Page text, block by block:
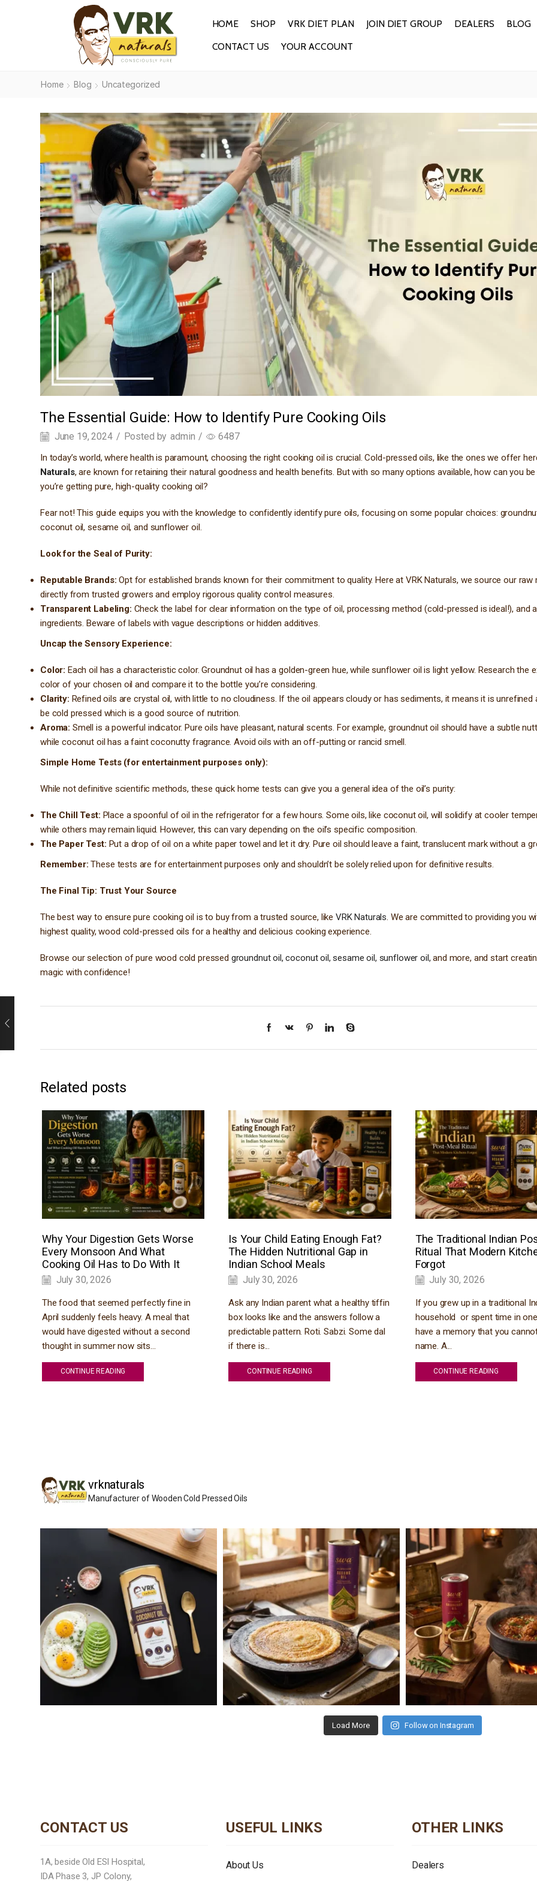
HOME SHOP VRK DIET PLAN JOIN DIET GROUP DEALERS
BLOG
CONTACT US
YOUR ACCOUNT
Home Blog Uncategorized
The Essential Guide: How to Identify Pure Cooking Oils
June 19, 2024 / Posted by admin / 6487
In today’s world, where health is paramount, choosing the right cooking oil is crucial. Cold-pressed oils, like the ones we offer
Naturals, are known for retaining their natural goodness and health benefits. But with so many options available, how can you
you’re getting pure, high-quality cooking oil?
Fear not! This guide equips you with the knowledge to confidently identify pure oils, focusing on some popular choices:
coconut oil, sesame oil, and sunflower oil.
Look for the Seal of Purity:
Reputable Brands: Opt for established brands known for their commitment to quality. Here at VRK Naturals, we source our raw
directly from trusted growers and employ rigorous quality control measures.
Transparent Labeling: Check the label for clear information on the type of oil, processing method (cold-pressed is ideal!), and
ingredients. Beware of labels with vague descriptions or hidden additives.
Uncap the Sensory Experience:
Color: Each oil has a characteristic color. Groundnut oil has a golden-green hue, while sunflower oil is light yellow. Research the
color of your chosen oil and compare it to the bottle you’re considering.
Clarity: Refined oils are crystal oil, with little to no cloudiness. If the oil appears cloudy or has sediments, it means it is unrefined
be cold pressed which is a good source of nutrition.
Aroma: Smell is a powerful indicator. Pure oils have pleasant, natural scents. For example, groundnut oil should have a subtle
while coconut oil has a faint coconutty fragrance. Avoid oils with an off-putting or rancid smell.
Simple Home Tests (for entertainment purposes only):
While not definitive scientific methods, these quick home tests can give you a general idea of the oil’s purity:
The Chill Test: Place a spoonful of oil in the refrigerator for a few hours. Some oils, like coconut oil, will solidify at cooler
while others may remain liquid. However, this can vary depending on the oil’s specific composition.
The Paper Test: Put a drop of oil on a white paper towel and let it dry. Pure oil should leave a faint, translucent mark without a
Remember: These tests are for entertainment purposes only and shouldn’t be solely relied upon for definitive results.
The Final Tip: Trust Your Source
The best way to ensure pure cooking oil is to buy from a trusted source, like VRK Naturals. We are committed to providing you
highest quality, wood cold-pressed oils for a healthy and delicious cooking experience.
Browse our selection of pure wood cold pressed groundnut oil, coconut oil, sesame oil, sunflower oil, and more, and start
magic with confidence!
Related posts
Why Your Digestion Gets Worse
Every Monsoon And What
Cooking Oil Has to Do With It
July 30, 2026
The food that seemed perfectly fine in
April suddenly feels heavy. A meal that
would have digested without a second
thought in summer now sits...
CONTINUE READING
Is Your Child Eating Enough Fat?
The Hidden Nutritional Gap in
Indian School Meals
July 30, 2026
Ask any Indian parent what a healthy tiffin
box looks like and the answers follow a
predictable pattern. Roti. Sabzi. Some dal
if there is...
CONTINUE READING
The Traditional Indian
Ritual That Modern
Forgot
July 30, 2026
If you grew up in a traditional
household or spent time in
have a memory that you
name. A...
CONTINUE READING
vrknaturals
Manufacturer of Wooden Cold Pressed Oils
Load More Follow on Instagram
CONTACT US
1A, beside Old ESI Hospital,
IDA Phase 3, JP Colony,
USEFUL LINKS
About Us
OTHER LINKS
Dealers